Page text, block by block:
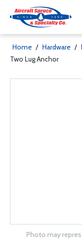
Home / Hardware /
Two Lug Anchor
Photo may